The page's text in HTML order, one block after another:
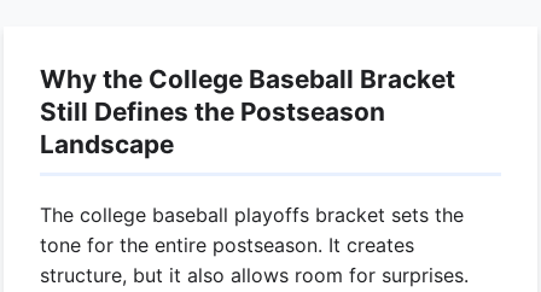
Why the College Baseball Bracket
Still Defines the Postseason
Landscape
The college baseball playoffs bracket sets the
tone for the entire postseason. It creates
structure, but it also allows room for surprises.